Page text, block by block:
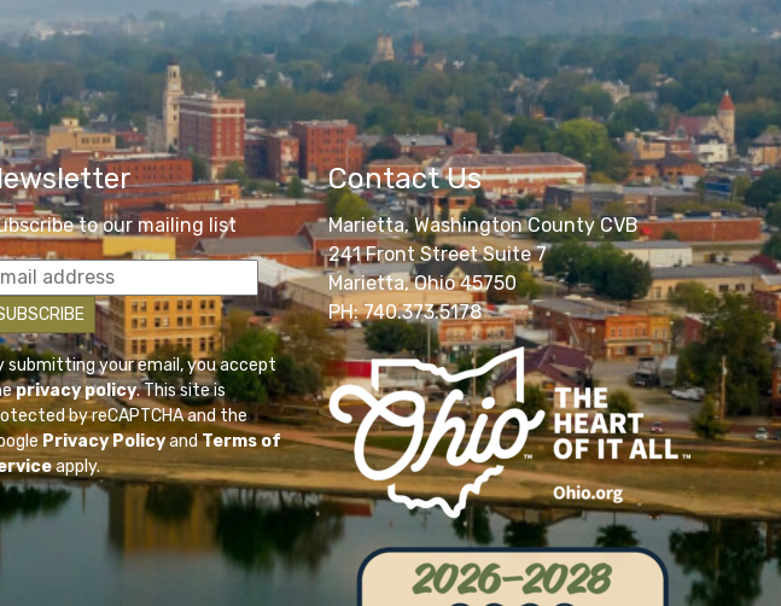
to our mailing list
submitting your email, you accept
privacy policy. This site is
by reCAPTCHA and the
Privacy PolicyandTerms of
apply.
Contact Us
Marietta, Washington County CVB
241 Front Street Suite 7
Marietta, Ohio 45750
PH: 740.373.5178